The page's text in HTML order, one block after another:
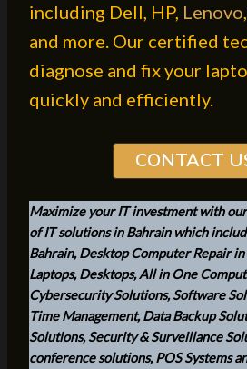
including Dell, HP, Lenovo
and more. Our certified
diagnose and fix your
quickly and efficiently.
CONTACT
Maximize your IT investment with
of IT solutions in Bahrain which
Bahrain, Desktop Computer Repair in
Laptops, Desktops, All in One
Cybersecurity Solutions, Software
Time Management, Data Backup
Solutions, Security & Surveillance
conference solutions, POS Systems